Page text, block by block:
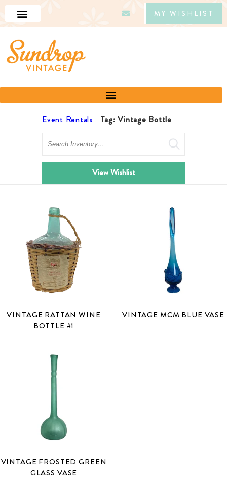
MY WISHLIST
Event Rentals
Tag: Vintage Bottle
Search
View Wishlist
VINTAGE RATTAN WINE
BOTTLE #1
VINTAGE MCM BLUE VASE
VINTAGE FROSTED GREEN
GLASS VASE